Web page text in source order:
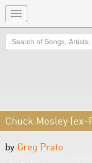
Toggle
navigation
Search
Chuck Mosley
by Greg Prato